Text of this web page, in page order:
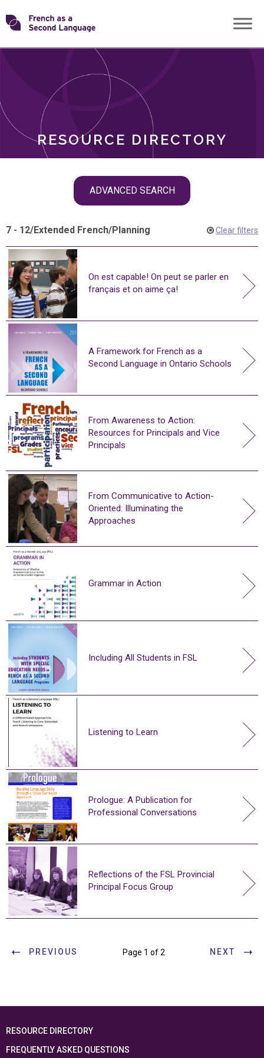
Skip
toTransforming
RESOURCE DIRECTORY
ADVANCED SEARCH
ROLES
7 - 12/Extended French/Planning Clear filters
On est capable! On peut se parler en
français et on aime ça!
A Framework for French as a
Second Language in Ontario Schools
From Awareness to Action:
Resources for Principals and Vice
Principals
From Communicative to Action-
Oriented: Illuminating the
Approaches
Grammar in Action
Including All Students in FSL
Listening to Learn
Prologue: A Publication for
Professional Conversations
Reflections of the FSL Provincial
Principal Focus Group
PREVIOUS Page 1 of 2 NEXT
RESOURCE DIRECTORY
FREQUENTLY ASKED QUESTIONS